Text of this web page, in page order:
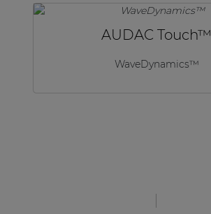
AUDAC Touch™
WaveDynamics™